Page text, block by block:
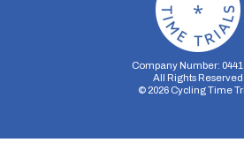
Company Number:
All Rights Reserved
© 2026Cycling Time